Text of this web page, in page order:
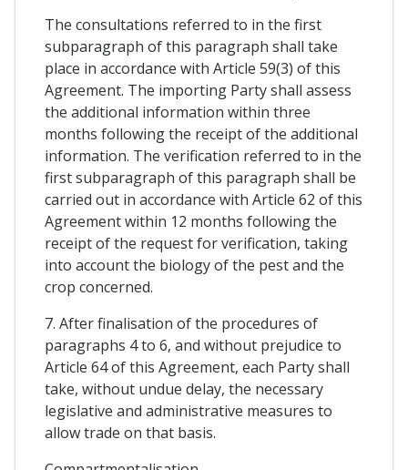
The consultations referred to in the first
subparagraph of this paragraph shall take
place in accordance with Article 59(3) of this
Agreement. The importing Party shall assess
the additional information within three
months following the receipt of the additional
information. The verification referred to in the
first subparagraph of this paragraph shall be
carried out in accordance with Article 62 of this
Agreement within 12 months following the
receipt of the request for verification, taking
into account the biology of the pest and the
crop concerned.
7. After finalisation of the procedures of
paragraphs 4 to 6, and without prejudice to
Article 64 of this Agreement, each Party shall
take, without undue delay, the necessary
legislative and administrative measures to
allow trade on that basis.